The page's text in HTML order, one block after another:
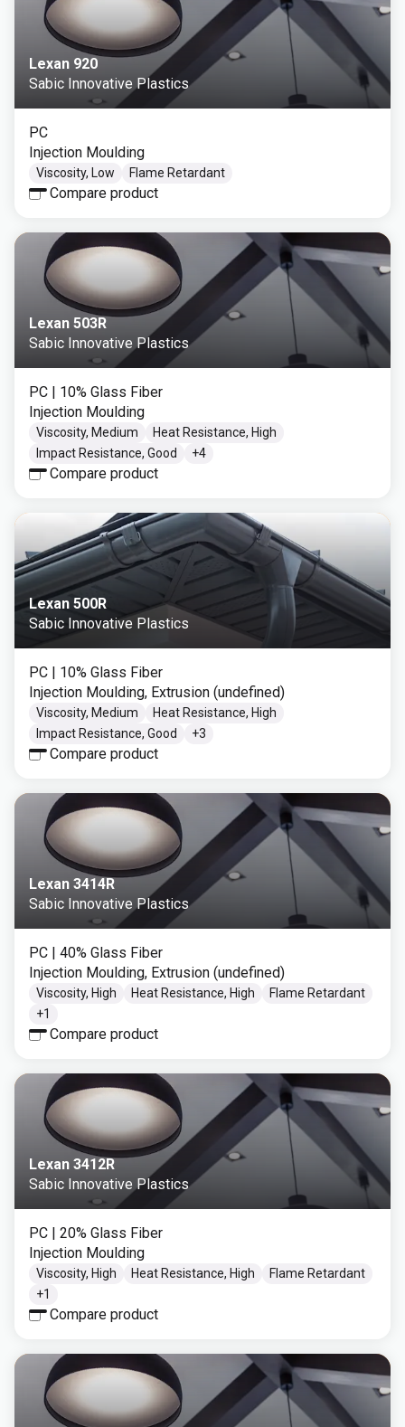
Lexan 920
Sabic Innovative Plastics
PC
Injection Moulding
Viscosity, Low Flame Retardant
Compare product
Lexan 503R
Sabic Innovative Plastics
PC | 10% Glass Fiber
Injection Moulding
Viscosity, Medium
Heat Resistance, High
Impact Resistance, Good
+4
Compare product
Lexan 500R
Sabic Innovative Plastics
PC | 10% Glass Fiber
Injection Moulding, Extrusion (undefined)
Viscosity, Medium
Heat Resistance, High
Impact Resistance, Good
+3
Compare product
Lexan 3414R
Sabic Innovative Plastics
PC | 40% Glass Fiber
Injection Moulding, Extrusion (undefined)
Viscosity, High Heat Resistance, High
Flame Retardant
+1
Compare product
Lexan 3412R
Sabic Innovative Plastics
PC | 20% Glass Fiber
Injection Moulding
Viscosity, High Heat Resistance, High
Flame Retardant
+1
Compare product